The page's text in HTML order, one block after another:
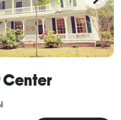
Center